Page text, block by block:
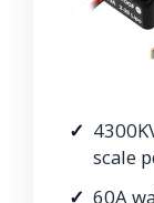
scale
60A